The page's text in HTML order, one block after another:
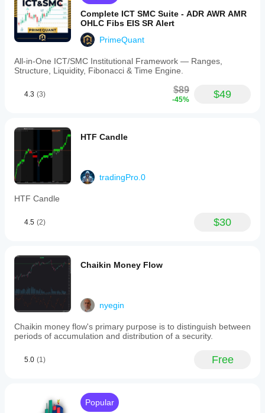
Complete ICT SMC Suite - ADR AWR AMR
OHLC Fibs EIS SR Alert
PrimeQuant
All-in-One ICT/SMC Institutional Framework — Ranges,
Structure, Liquidity, Fibonacci & Time Engine.
4.3 (3) $89
-45% $49
HTF Candle
tradingPro.0
HTF Candle
4.5 (2) $30
Chaikin Money Flow
nyegin
Chaikin money flow's primary purpose is to distinguish between
periods of accumulation and distribution of a security.
5.0 (1) Free
Popular